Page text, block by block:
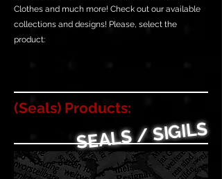
Clothes and much more! Check out our available
collections and designs! Please, select the
product:
(Seals) Products:
SEALS / SIGILS